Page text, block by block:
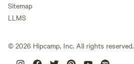
Sitemap
LLMS
© 2026 Hipcamp, Inc. All rights reserved.